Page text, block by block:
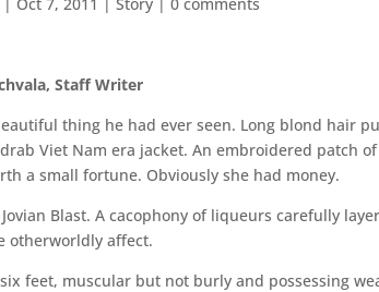
Staff Writer
thing he had ever seen. Long blond hair
Viet Nam era jacket. An embroidered patch
a small fortune. Obviously she had money.
Blast. A cacophony of liqueurs carefully
otherworldly affect.
feet, muscular but not burly and possessing